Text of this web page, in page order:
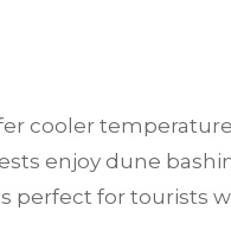
cooler
enjoy dune
perfect for tourists